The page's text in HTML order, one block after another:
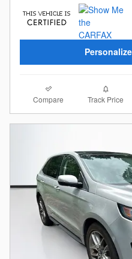
Compare Track Price